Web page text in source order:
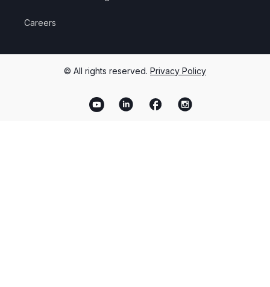
Careers
© All rights reserved. Privacy Policy